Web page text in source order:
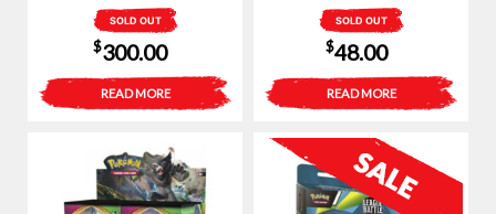
SOLD OUT
$300.00
READ MORE
SOLD OUT
$48.00
READ MORE